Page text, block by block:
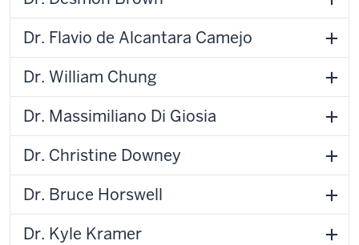
Dr. Flavio de Alcantara Camejo
Dr. William Chung
Dr. Massimiliano Di Giosia
Dr. Christine Downey
Dr. Bruce Horswell
Dr. Kyle Kramer